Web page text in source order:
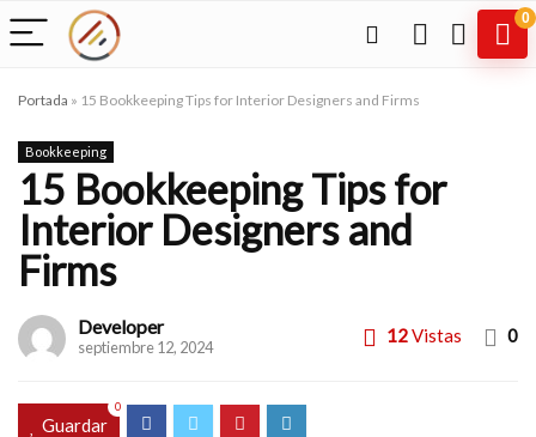
0
Portada » 15 Bookkeeping Tips for Interior Designers and Firms
Bookkeeping
15 Bookkeeping Tips for
Interior Designers and
Firms
Developer
septiembre 12, 2024
12Vistas 0
Guardar
0